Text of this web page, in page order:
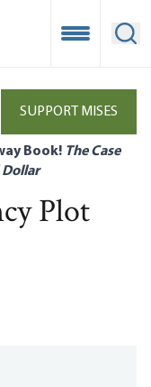
Open
SUPPORT MISES
Book! The Case
Dollar
Plot